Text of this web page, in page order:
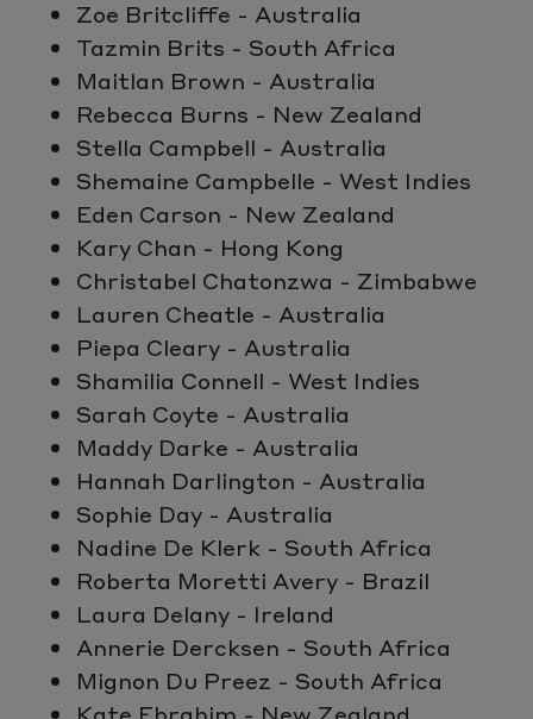
Zoe Britcliffe - Australia
Tazmin Brits - South Africa
Maitlan Brown - Australia
Rebecca Burns - New Zealand
Stella Campbell - Australia
Shemaine Campbelle - West Indies
Eden Carson - New Zealand
Kary Chan - Hong Kong
Christabel Chatonzwa - Zimbabwe
Lauren Cheatle - Australia
Piepa Cleary - Australia
Shamilia Connell - West Indies
Sarah Coyte - Australia
Maddy Darke - Australia
Hannah Darlington - Australia
Sophie Day - Australia
Nadine De Klerk - South Africa
Roberta Moretti Avery - Brazil
Laura Delany - Ireland
Annerie Dercksen - South Africa
Mignon Du Preez - South Africa